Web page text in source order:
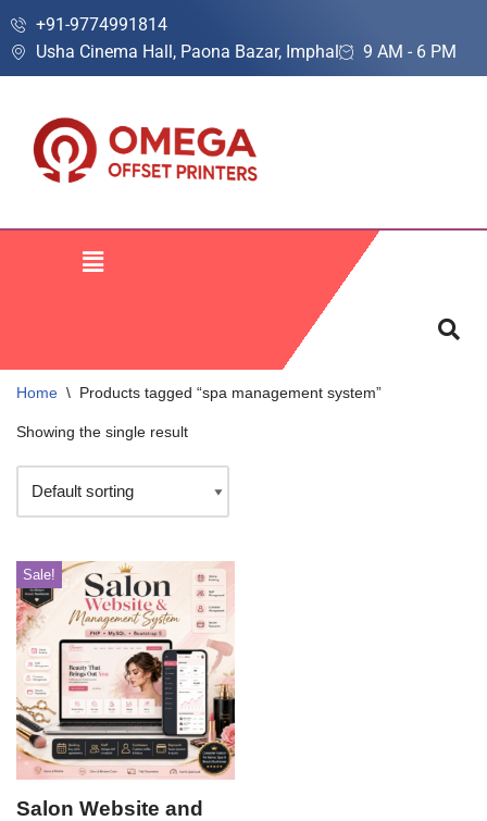
Skip
+91-9774991814
Usha Cinema Hall, Paona Bazar, Imphal
9 AM - 6 PM
Home \ Products tagged “spa management system”
Showing the single result
Sale!
Salon Website and